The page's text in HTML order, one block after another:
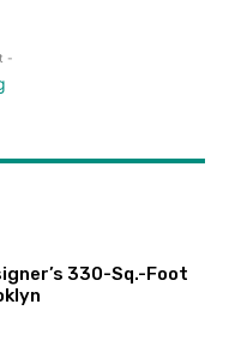
-
330-Sq.-Foot